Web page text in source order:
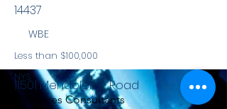
14437
WBE
Less than $100,000
NYS
Services Consultants
11501 Mendoleine Road